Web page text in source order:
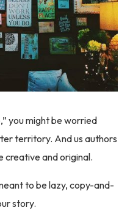
you might be worried
territory. And us authors
creative and original.
to be lazy, copy-and-
story.